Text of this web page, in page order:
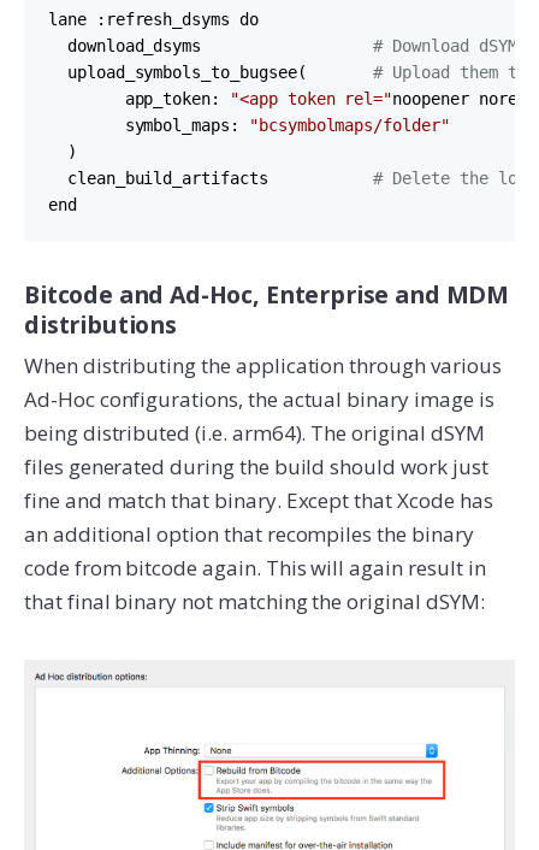
lane :refresh_dsyms do
  download_dsyms
# Download
  upload_symbols_to_bugsee(
# Upload them to
        app_token:
"<app token rel="noopener
        symbol_maps:
"bcsymbolmaps/folder"
  )
  clean_build_artifacts
# Delete the
end
Bitcode and Ad-Hoc, Enterprise and MDM
distributions
When distributing the application through various
Ad-Hoc configurations, the actual binary image is
being distributed (i.e. arm64). The original dSYM
files generated during the build should work just
fine and match that binary. Except that Xcode has
an additional option that recompiles the binary
code from bitcode again. This will again result in
that final binary not matching the original dSYM: